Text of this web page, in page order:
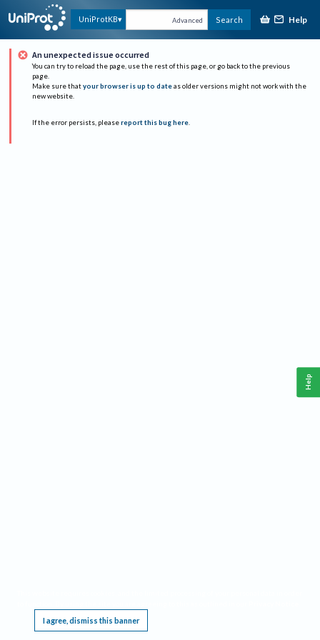
UniProtKB Advanced Search Help
An unexpected issue occurred
You can try to reload the page, use the rest of this page, or go back to the previous
page.
Make sure that your browser is up to date as older versions might not work with the
new website.
If the error persists, please report this bug here.
I agree, dismiss this banner
Help